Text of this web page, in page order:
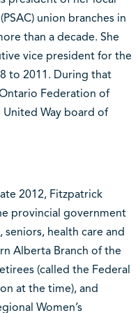
union branches in
than a decade. She
vice president for the
to 2011. During that
Federation of
Way board of
2012, Fitzpatrick
provincial government
health care and
Alberta Branch of the
(called the Federal
at the time), and
Women’s